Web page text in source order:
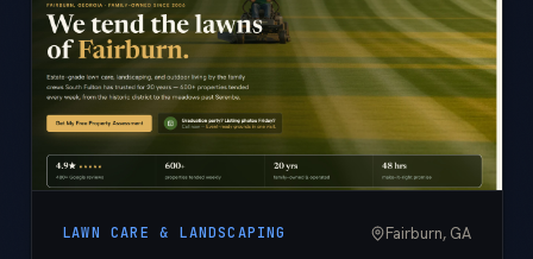
LAWN CARE & LANDSCAPING Fairburn, GA